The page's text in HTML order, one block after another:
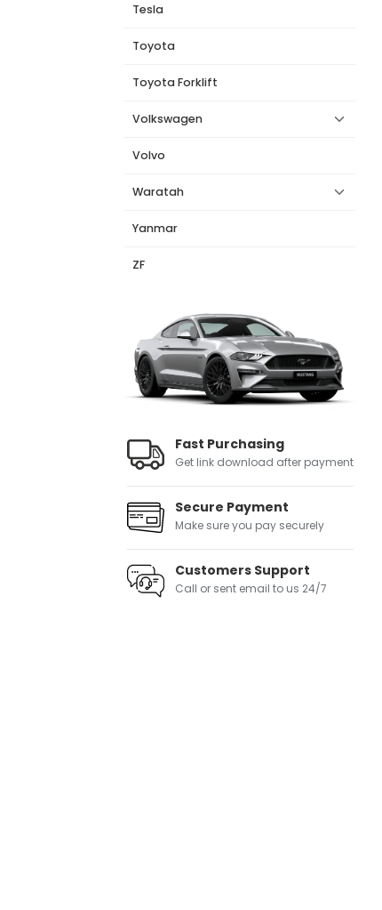
Tesla
Toyota
Toyota Forklift
Volkswagen
Volvo
Waratah
Yanmar
ZF
Fast Purchasing
Get link download after payment
Secure Payment
Make sure you pay securely
Customers Support
Call or sent email to us 24/7